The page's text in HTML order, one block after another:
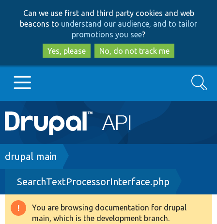
to
main
content
to
search
Can we use first and third party cookies and web
beacons to understand our audience, and to tailor
promotions you see?
Yes, please
No, do not track me
Main
navigation
Go to Drupal.org
Drupal 8+
Other projects
Search
Breadcrumb
drupal main
SearchTextProcessorInterface.php
Warning
You are browsing documentation for drupal
main, which is the development branch.